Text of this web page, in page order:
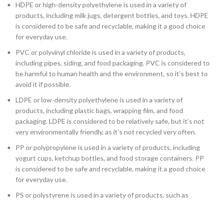
HDPE or high-density polyethylene is used in a variety of
products, including milk jugs, detergent bottles, and toys. HDPE
is considered to be safe and recyclable, making it a good choice
for everyday use.
PVC or polyvinyl chloride is used in a variety of products,
including pipes, siding, and food packaging. PVC is considered to
be harmful to human health and the environment, so it’s best to
avoid it if possible.
LDPE or low-density polyethylene is used in a variety of
products, including plastic bags, wrapping film, and food
packaging. LDPE is considered to be relatively safe, but it’s not
very environmentally friendly, as it’s not recycled very often.
PP or polypropylene is used in a variety of products, including
yogurt cups, ketchup bottles, and food storage containers. PP
is considered to be safe and recyclable, making it a good choice
for everyday use.
PS or polystyrene is used in a variety of products, such as